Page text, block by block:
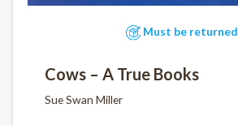
Must be returned
Cows – A True Books
Sue Swan Miller